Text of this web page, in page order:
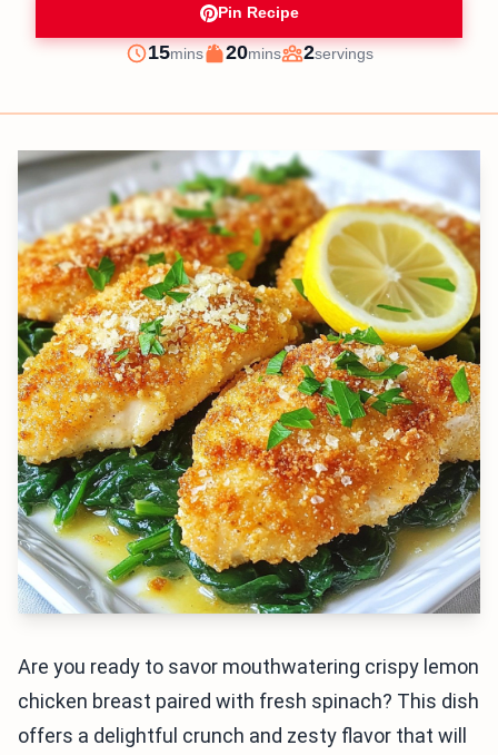
Pin Recipe
Prep
15minutes
mins
Cook
20minutes
mins
Servings
2servings
Are you ready to savor mouthwatering crispy lemon
chicken breast paired with fresh spinach? This dish
offers a delightful crunch and zesty flavor that will